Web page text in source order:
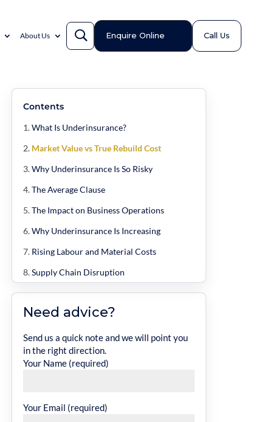
About Us Enquire Online Call Us
Contents
What Is Underinsurance?
Market Value vs True Rebuild Cost
Why Underinsurance Is So Risky
The Average Clause
The Impact on Business Operations
Why Underinsurance Is Increasing
Rising Labour and Material Costs
Supply Chain Disruption
Inflation and Market Changes
The Risks for Landlords and Property
Legal and Financial Responsibilities
How to Avoid Underinsurance
2. Review Your Policy Regularly
Need advice?
Send us a quick note and we will point you
in the right direction.
Your Name (required)
Your Email (required)